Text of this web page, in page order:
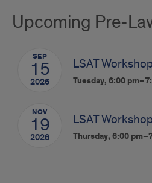
Upcoming Pre-
SEP
15
2026
LSAT
Tuesday, 6:00
NOV
19
2026
LSAT
Thursday, 6:00